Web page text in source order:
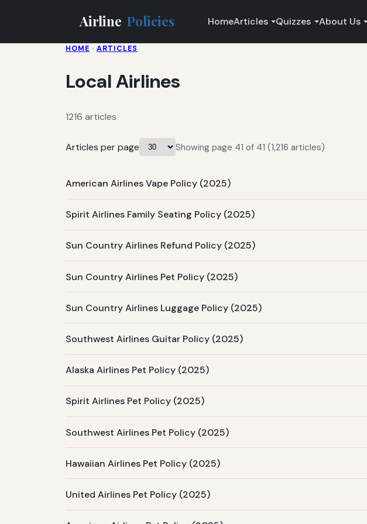
Airline Policies HomeArticles Quizzes About Us
HOME · ARTICLES
Local Airlines
1216 articles
Articles per page Showing page 41 of 41 (1,216 articles)
American Airlines Vape Policy (2025)
Spirit Airlines Family Seating Policy (2025)
Sun Country Airlines Refund Policy (2025)
Sun Country Airlines Pet Policy (2025)
Sun Country Airlines Luggage Policy (2025)
Southwest Airlines Guitar Policy (2025)
Alaska Airlines Pet Policy (2025)
Spirit Airlines Pet Policy (2025)
Southwest Airlines Pet Policy (2025)
Hawaiian Airlines Pet Policy (2025)
United Airlines Pet Policy (2025)